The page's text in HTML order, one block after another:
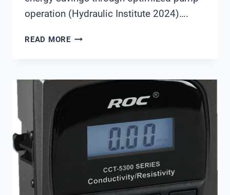
operation (Hydraulic Institute 2024)….
READ MOREFLOW
AND
SELECTION
OPTIMAL
PROCESS
CONTROL